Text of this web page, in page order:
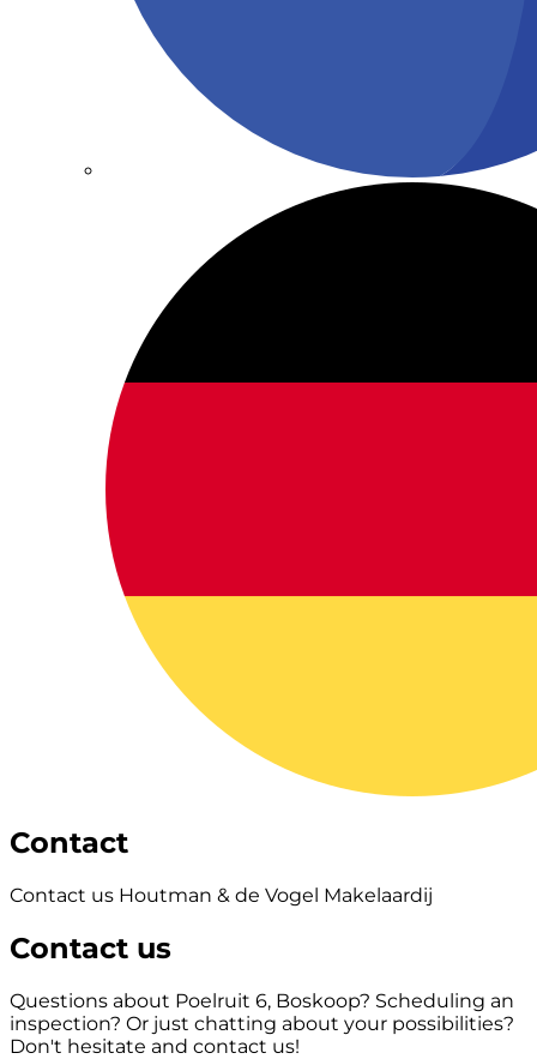
Contact
Contact us Houtman & de Vogel Makelaardij
Contact us
Questions about Poelruit 6, Boskoop? Scheduling an
inspection? Or just chatting about your possibilities?
Don't hesitate and contact us!